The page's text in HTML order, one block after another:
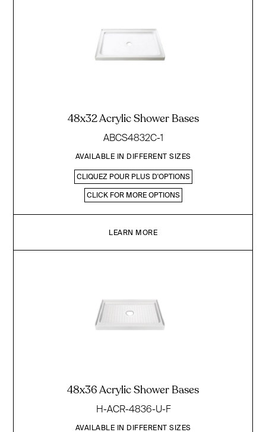
48x32 Acrylic Shower Bases
ABCS4832C-1
AVAILABLE IN DIFFERENT SIZES
CLIQUEZ POUR PLUS D'OPTIONS
CLICK FOR MORE OPTIONS
LEARN MORE
48x36 Acrylic Shower Bases
H-ACR-4836-U-F
AVAILABLE IN DIFFERENT SIZES